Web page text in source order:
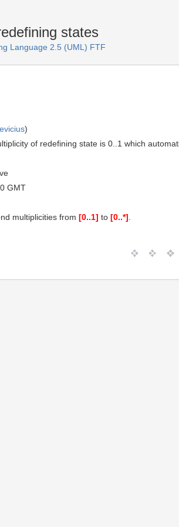
states
Language 2.5 (UML) FTF
)
of redefining state is 0..1 which
GMT
multiplicities from [0..1] to [0..*]